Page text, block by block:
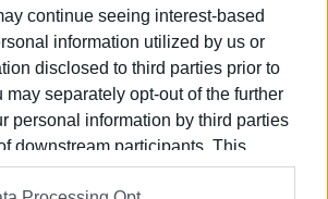
continue seeing interest-based
information utilized by us or
disclosed to third parties prior to
may separately opt-out of the further
personal information by third parties
downstream participants. This
be disclosed by us to third parties
Ampelaki Motor Boats, Yiannis
Ziniatis Antonis – Aragosta,
– Tourist Services, Korakianitis
Korikis IKE – Parking, Kouris
Ziniatis – Apollon, Mazis
105, Makri Maria – Tourist Services,
Tourist Services, Michalas Thanasis –